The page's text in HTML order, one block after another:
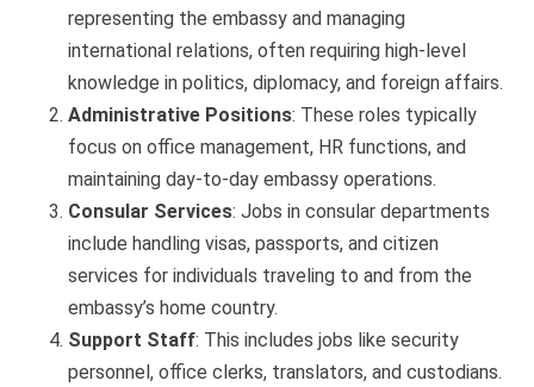
representing the embassy and managing
international relations, often requiring high-level
knowledge in politics, diplomacy, and foreign affairs.
Administrative Positions: These roles typically
focus on office management, HR functions, and
maintaining day-to-day embassy operations.
Consular Services: Jobs in consular departments
include handling visas, passports, and citizen
services for individuals traveling to and from the
embassy’s home country.
Support Staff: This includes jobs like security
personnel, office clerks, translators, and custodians.